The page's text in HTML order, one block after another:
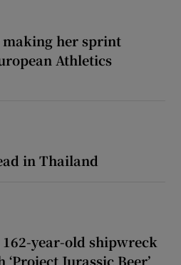
her sprint
Athletics
in Thailand
year-old shipwreck
Jurassic Beer’